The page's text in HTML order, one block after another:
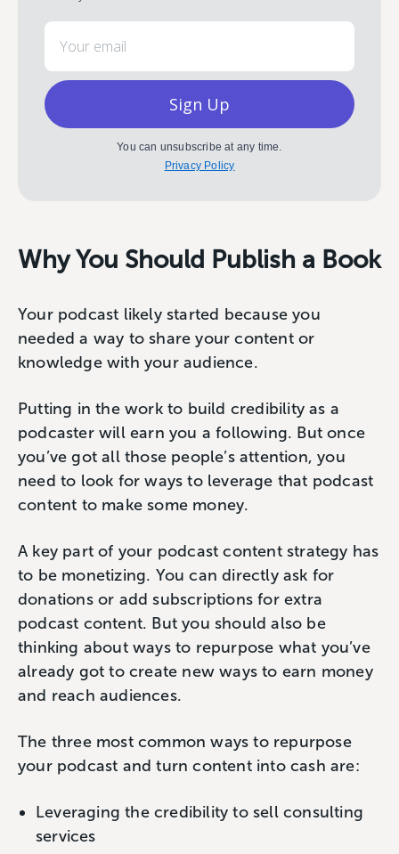
Email
Sign Up
You can unsubscribe at any time.
Privacy Policy
Why You Should Publish a Book
Your podcast likely started because you
needed a way to share your content or
knowledge with your audience.
Putting in the work to build credibility as a
podcaster will earn you a following. But once
you’ve got all those people’s attention, you
need to look for ways to leverage that podcast
content to make some money.
A key part of your podcast content strategy has
to be monetizing. You can directly ask for
donations or add subscriptions for extra
podcast content. But you should also be
thinking about ways to repurpose what you’ve
already got to create new ways to earn money
and reach audiences.
The three most common ways to repurpose
your podcast and turn content into cash are:
Leveraging the credibility to sell consulting
services